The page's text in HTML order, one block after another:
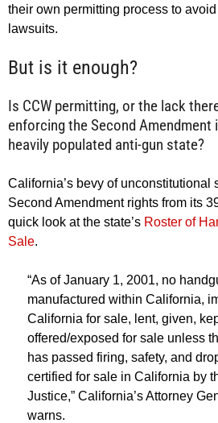
their own permitting process to avoid
lawsuits.
But is it enough?
Is CCW permitting, or the lack
enforcing the Second Amendment
heavily populated anti-gun state?
California’s bevy of unconstitutional
Second Amendment rights from its
quick look at the state’s Roster of
Sale.
“As of January 1, 2001, no
manufactured within California,
California for sale, lent, given,
offered/exposed for sale unless
has passed firing, safety, and
certified for sale in California by
Justice,” California’s Attorney
warns.